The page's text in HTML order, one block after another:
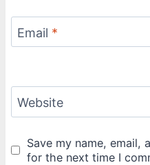
Email *
Website
Save my name, email,
for the next time I